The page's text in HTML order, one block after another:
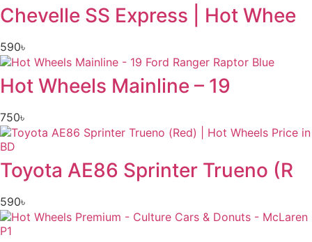
Chevelle SS Express | Hot Whee
590৳
Hot Wheels Mainline – 19
750৳
Toyota AE86 Sprinter Trueno (R
590৳